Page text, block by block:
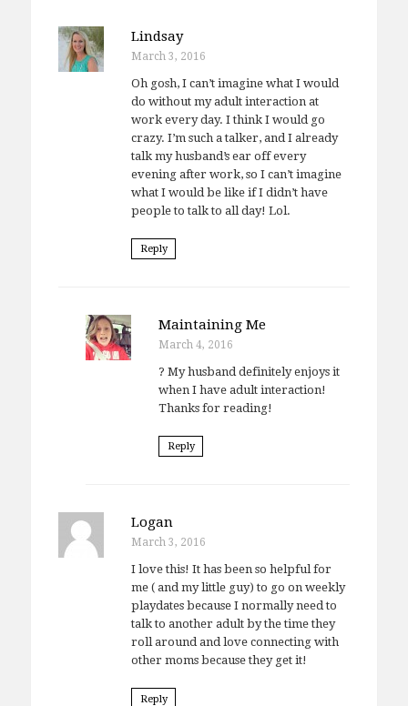
Lindsay
March 3, 2016
Oh gosh, I can’t imagine what I would
do without my adult interaction at
work every day. I think I would go
crazy. I’m such a talker, and I already
talk my husband’s ear off every
evening after work, so I can’t imagine
what I would be like if I didn’t have
people to talk to all day! Lol.
Reply
Maintaining Me
March 4, 2016
? My husband definitely enjoys it
when I have adult interaction!
Thanks for reading!
Reply
Logan
March 3, 2016
I love this! It has been so helpful for
me ( and my little guy) to go on weekly
playdates because I normally need to
talk to another adult by the time they
roll around and love connecting with
other moms because they get it!
Reply